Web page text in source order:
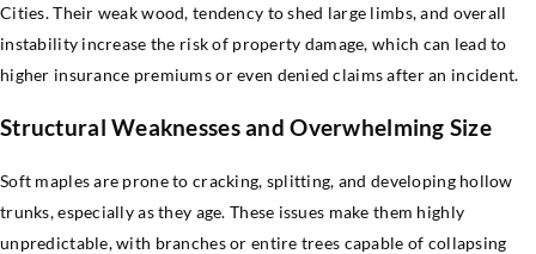
Cities. Their weak wood, tendency to shed large limbs, and overall
instability increase the risk of property damage, which can lead to
higher insurance premiums or even denied claims after an incident.
Structural Weaknesses and Overwhelming Size
Soft maples are prone to cracking, splitting, and developing hollow
trunks, especially as they age. These issues make them highly
unpredictable, with branches or entire trees capable of collapsing